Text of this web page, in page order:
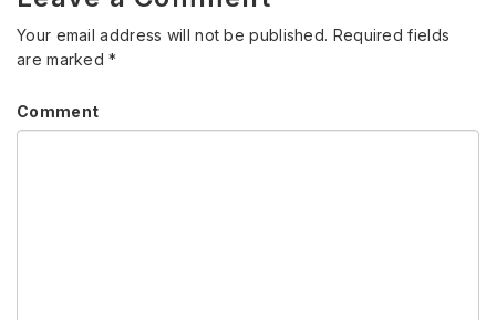
Your email address will not be published. Required fields
are marked*
Comment